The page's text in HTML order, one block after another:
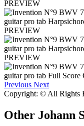
PREVIEW
PREVIEW
PREVIEW
Previous Next
Copyright: © All Rights
Other Johann